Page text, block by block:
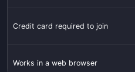
Credit card required to join
Works in a web browser